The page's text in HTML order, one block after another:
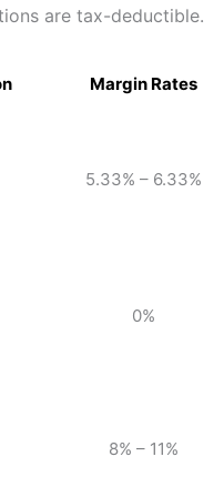
are tax-deductible.
Margin Rates
5.33% – 6.33%
0%
8% – 11%